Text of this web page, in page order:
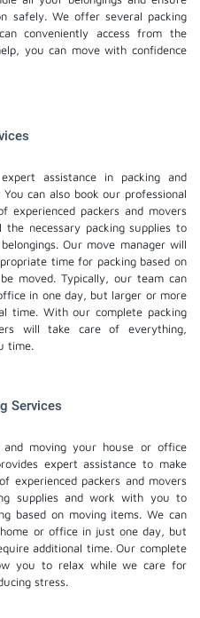
safely. We offer several packing
conveniently access from the
you can move with confidence
assistance in packing and
can also book our professional
packers and movers
necessary packing supplies to
Our move manager will
time for packing based on
moved. Typically, our team can
in one day, but larger or more
time. With our complete packing
will take care of everything,
time.
Services
moving your house or office
expert assistance to make
experienced packers and movers
supplies and work with you to
based on moving items. We can
or office in just one day, but
additional time. Our complete
you to relax while we care for
stress.